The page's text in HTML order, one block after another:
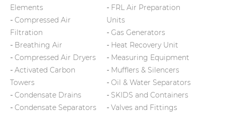
Elements
Compressed Air
Filtration
Breathing Air
Compressed Air Dryers
Activated Carbon
Towers
Condensate Drains
Condensate Separators
FRL Air Preparation
Units
Gas Generators
Heat Recovery Unit
Measuring Equipment
Mufflers & Silencers
Oil & Water Separators
SKIDS and Containers
Valves and Fittings